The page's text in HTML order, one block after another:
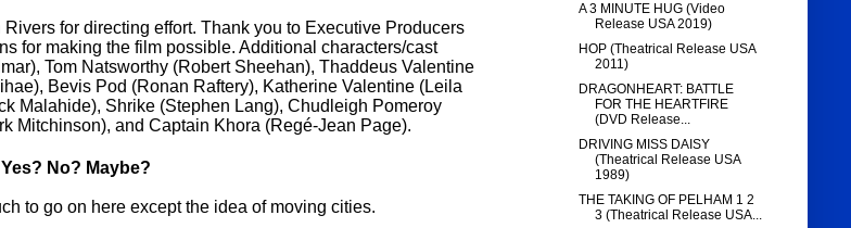
for directing effort. Thank you to Executive Producers
for making the film possible. Additional characters/cast
Tom Natsworthy (Robert Sheehan), Thaddeus Valentine
Bevis Pod (Ronan Raftery), Katherine Valentine (Leila
Malahide), Shrike (Stephen Lang), Chudleigh Pomeroy
Mitchinson), and Captain Khora (Regé-Jean Page).
Yes? No? Maybe?
to go on here except the idea of moving cities.
A 3 MINUTE HUG (Video
Release USA 2019)
HOP (Theatrical Release USA
2011)
DRAGONHEART: BATTLE
FOR THE HEARTFIRE
(DVD Release...
DRIVING MISS DAISY
(Theatrical Release USA
1989)
THE TAKING OF PELHAM 1 2
3 (Theatrical Release USA...